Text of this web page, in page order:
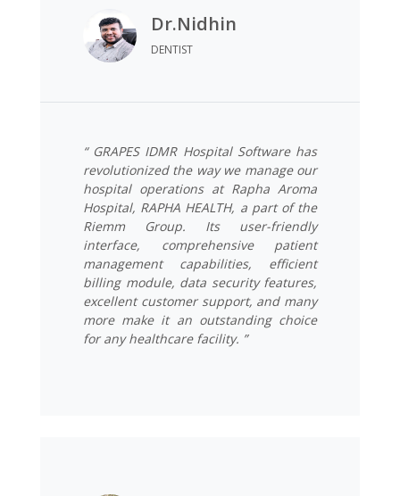
Dr.Nidhin
DENTIST
“ GRAPES IDMR Hospital Software has
revolutionized the way we manage our
hospital operations at Rapha Aroma
Hospital, RAPHA HEALTH, a part of the
Riemm Group. Its user-friendly
interface, comprehensive patient
management capabilities, efficient
billing module, data security features,
excellent customer support, and many
more make it an outstanding choice
for any healthcare facility. ”